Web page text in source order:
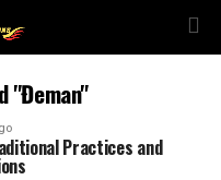
"Đeman"
Practices and